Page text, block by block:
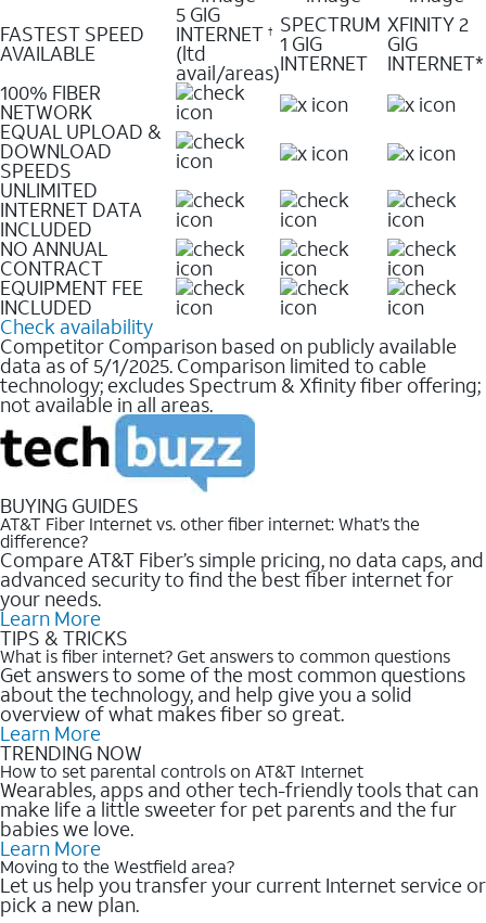
FASTEST SPEED
AVAILABLE
5 GIG
INTERNET †
(ltd
avail/areas)
SPECTRUM
1 GIG
INTERNET
XFINITY 2
GIG
INTERNET*
100% FIBER
NETWORK
EQUAL UPLOAD &
DOWNLOAD
SPEEDS
UNLIMITED
INTERNET DATA
INCLUDED
NO ANNUAL
CONTRACT
EQUIPMENT FEE
INCLUDED
Check availability
Competitor Comparison based on publicly available
data as of 5/1/2025. Comparison limited to cable
technology; excludes Spectrum & Xfinity fiber offering;
not available in all areas.
BUYING GUIDES
AT&T Fiber Internet vs. other fiber internet: What’s the
difference?
Compare AT&T Fiber’s simple pricing, no data caps, and
advanced security to find the best fiber internet for
your needs.
Learn More
TIPS & TRICKS
What is fiber internet? Get answers to common questions
Get answers to some of the most common questions
about the technology, and help give you a solid
overview of what makes fiber so great.
Learn More
TRENDING NOW
How to set parental controls on AT&T Internet
Wearables, apps and other tech-friendly tools that can
make life a little sweeter for pet parents and the fur
babies we love.
Learn More
Moving to the Westfield area?
Let us help you transfer your current Internet service or
pick a new plan.